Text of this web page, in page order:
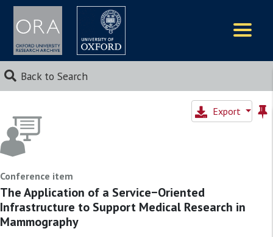
Back to Search
Export
Conference item
The Application of a Service−Oriented
Infrastructure to Support Medical Research in
Mammography